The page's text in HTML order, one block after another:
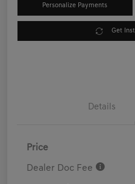
Personalize Payments
Get
Details
Price
Dealer Doc Fee